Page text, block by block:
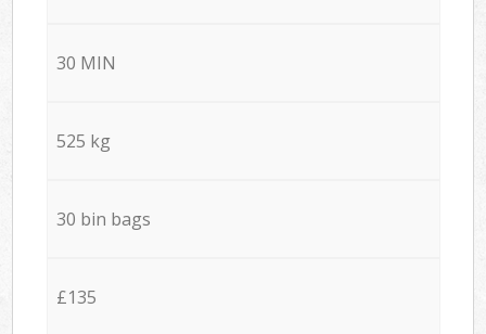
30 MIN
525 kg
30 bin bags
£135